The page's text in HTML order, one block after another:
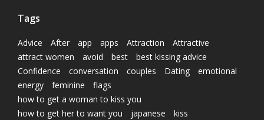
Tags
Advice After app apps Attraction
Attractive
attract women
avoid best
best kissing advice
Confidence
conversation couples Dating
emotional
energy
feminine
flags
how to get a woman to kiss you
how to get her to want you
japanese
kiss